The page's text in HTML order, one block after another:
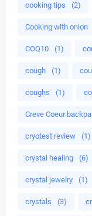
cooking tips (2)
Cooking with onion
COQ10 (1)
cough (1)
coughs (1)
Creve Coeur
cryotest review (1)
crystal healing (6)
crystal jewelry (1)
crystals (3)